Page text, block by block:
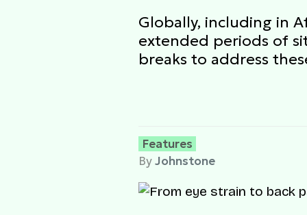
Globally, including in
extended periods of
breaks to address
Features
ByJohnstone